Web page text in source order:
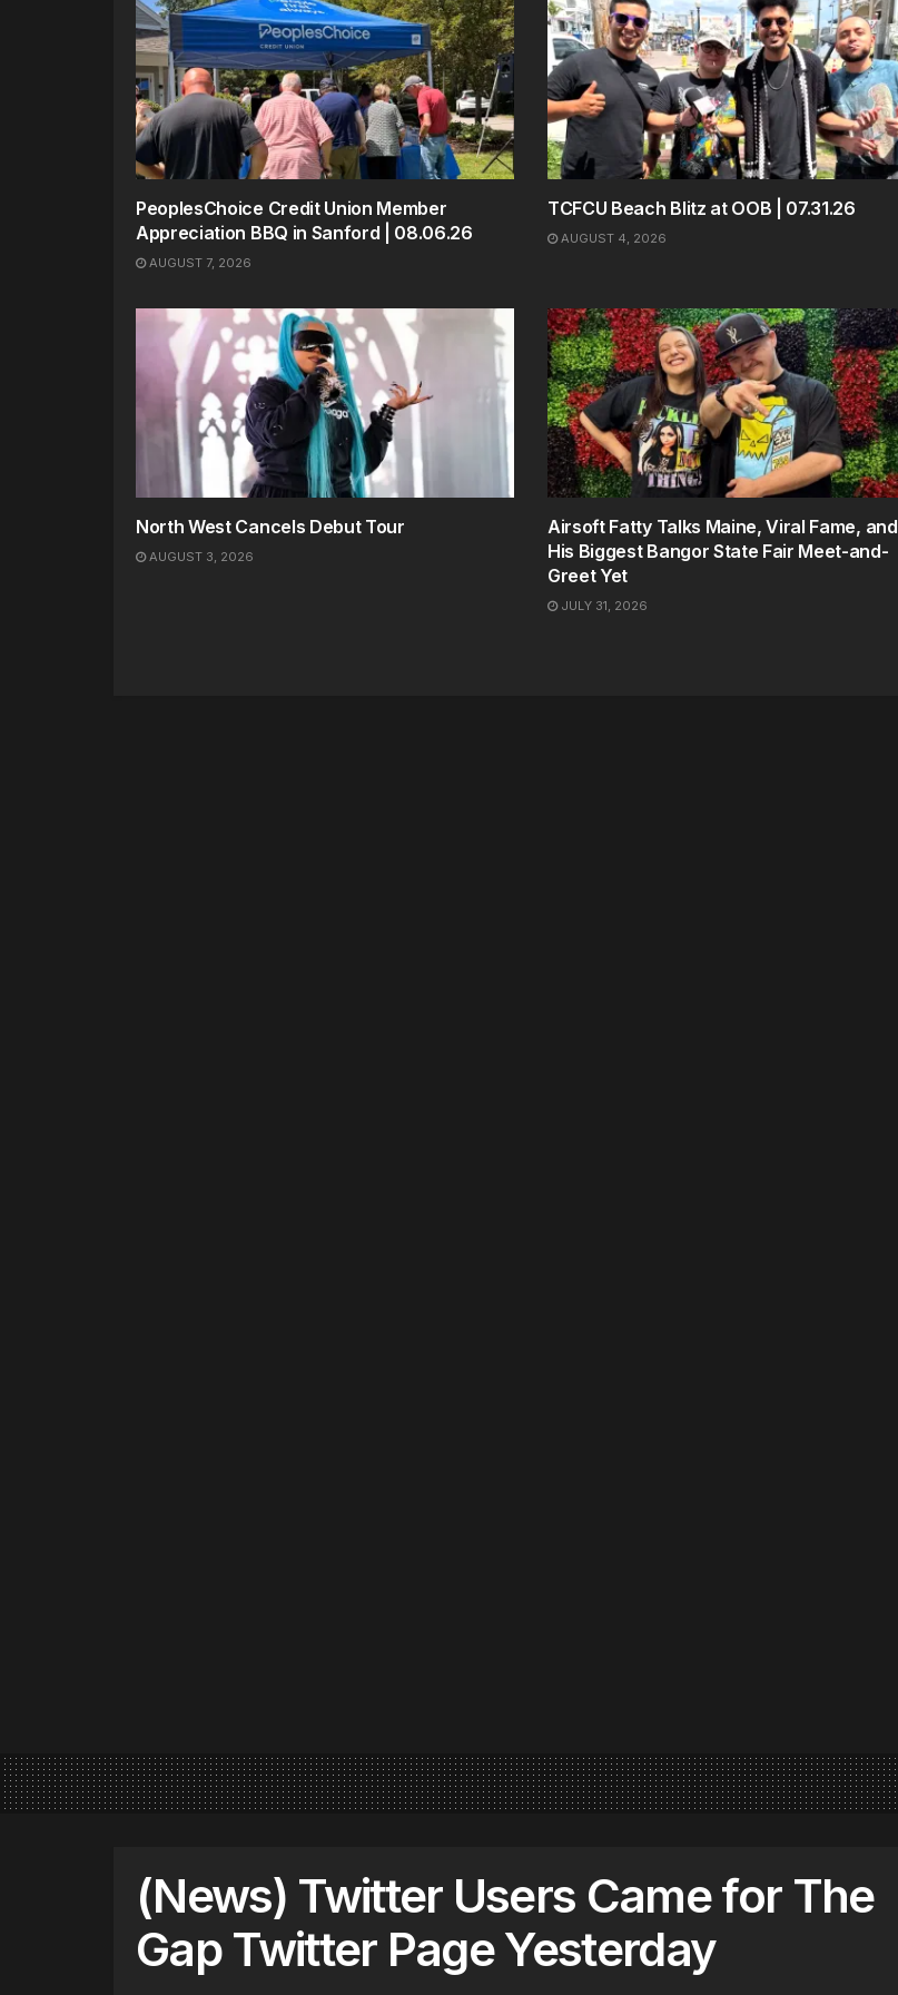
PeoplesChoice Credit Union Member
Appreciation BBQ in Sanford | 08.06.26
AUGUST 7, 2026
TCFCU Beach Blitz at OOB | 07.31.26
AUGUST 4, 2026
North West Cancels Debut Tour
AUGUST 3, 2026
Airsoft Fatty Talks Maine, Viral Fame, and
His Biggest Bangor State Fair Meet-and-
Greet Yet
JULY 31, 2026
(News) Twitter Users Came for The
Gap Twitter Page Yesterday